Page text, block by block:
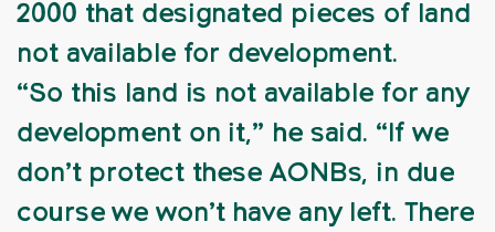
2000 that designated pieces of land
not available for development.
“So this land is not available for any
development on it,” he said. “If we
don’t protect these AONBs, in due
course we won’t have any left. There